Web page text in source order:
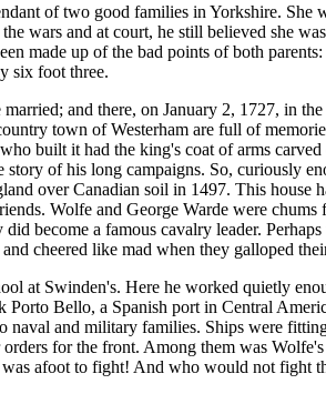
of two good families in Yorkshire.
wars and at court, he still believed she
made up of the bad points of both
six foot three.
and there, on January 2, 1727, in
town of Westerham are full of
built it had the king's coat of arms
of his long campaigns. So, curiously
over Canadian soil in 1497. This house
Wolfe and George Warde were
become a famous cavalry leader.
cheered like mad when they galloped
at Swinden's. Here he worked quietly
Bello, a Spanish port in Central
and military families. Ships were
for the front. Among them was
afoot to fight! And who would not fight